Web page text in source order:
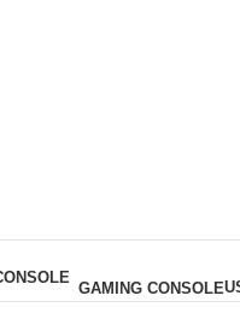
GAMING CONSOLE